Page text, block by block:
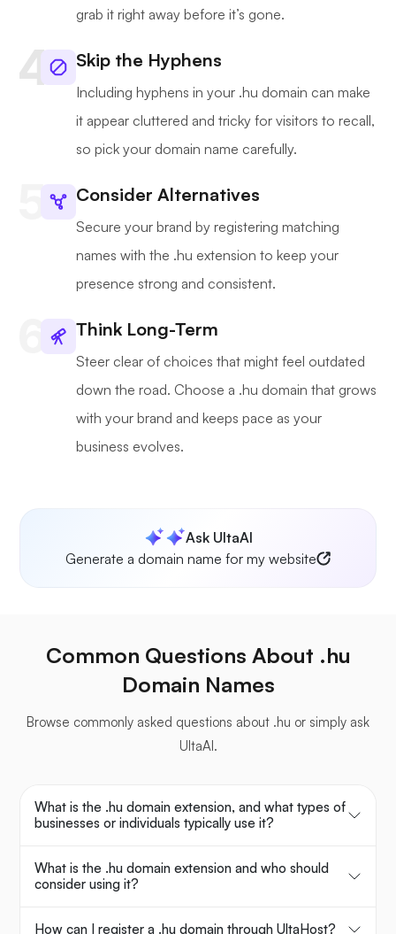
grab it right away before it’s gone.
Skip the Hyphens
Including hyphens in your .hu domain can make
it appear cluttered and tricky for visitors to recall,
so pick your domain name carefully.
Consider Alternatives
Secure your brand by registering matching
names with the .hu extension to keep your
presence strong and consistent.
Think Long-Term
Steer clear of choices that might feel outdated
down the road. Choose a .hu domain that grows
with your brand and keeps pace as your
business evolves.
Ask UltaAI
Generate a domain name for my website
Common Questions About .hu
Domain Names
Browse commonly asked questions about .hu or simply ask
UltaAI.
What is the .hu domain extension, and what types of
businesses or individuals typically use it?
What is the .hu domain extension and who should
consider using it?
How can I register a .hu domain through UltaHost?